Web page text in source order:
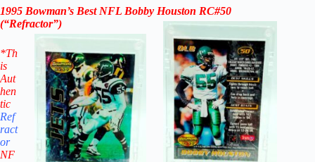
1995 Bowman’s Best NFL Bobby Houston RC#50
(“Refractor”)
*Th
is
Aut
hen
tic
Ref
ract
or
NF